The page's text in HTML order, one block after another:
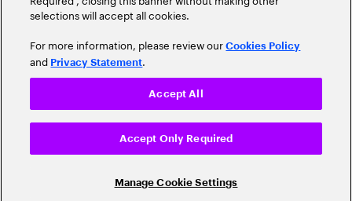
selections will accept all cookies.
For more information, please review ourCookies Policy
and Privacy Statement.
Manage Cookie Settings
Accept Only Required
Accept All